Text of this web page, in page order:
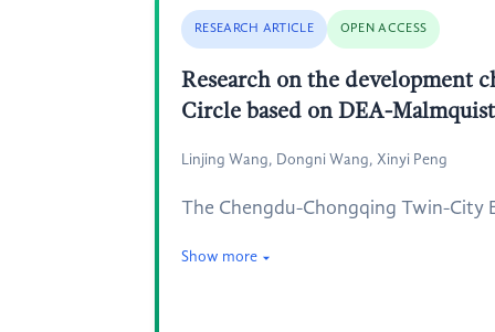
RESEARCH ARTICLE OPEN ACCESS
Research on the development
Circle based on DEA-
Linjing Wang, Dongni Wang, Xinyi Peng
The Chengdu-Chongqing Twin-City
Show more